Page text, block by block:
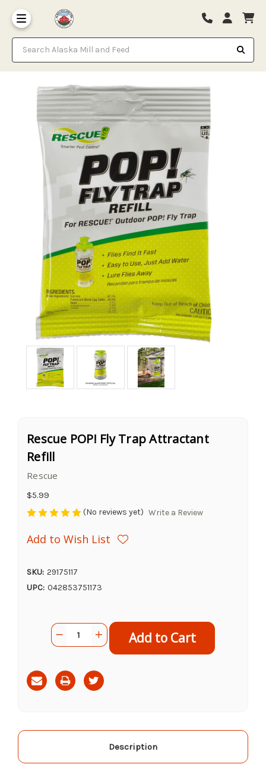
Search Alaska Mill and Feed
Rescue POP! Fly Trap Attractant
Refill
Rescue
$5.99
(No reviews yet) Write a Review
Add to Wish List
SKU: 29175117
UPC: 042853751173
CurrentQuantity:
Decrease
Quantity
POP!
Fly
Trap
Attractant
Increase
Quantity
POP!
Fly
Trap
Attractant
Description